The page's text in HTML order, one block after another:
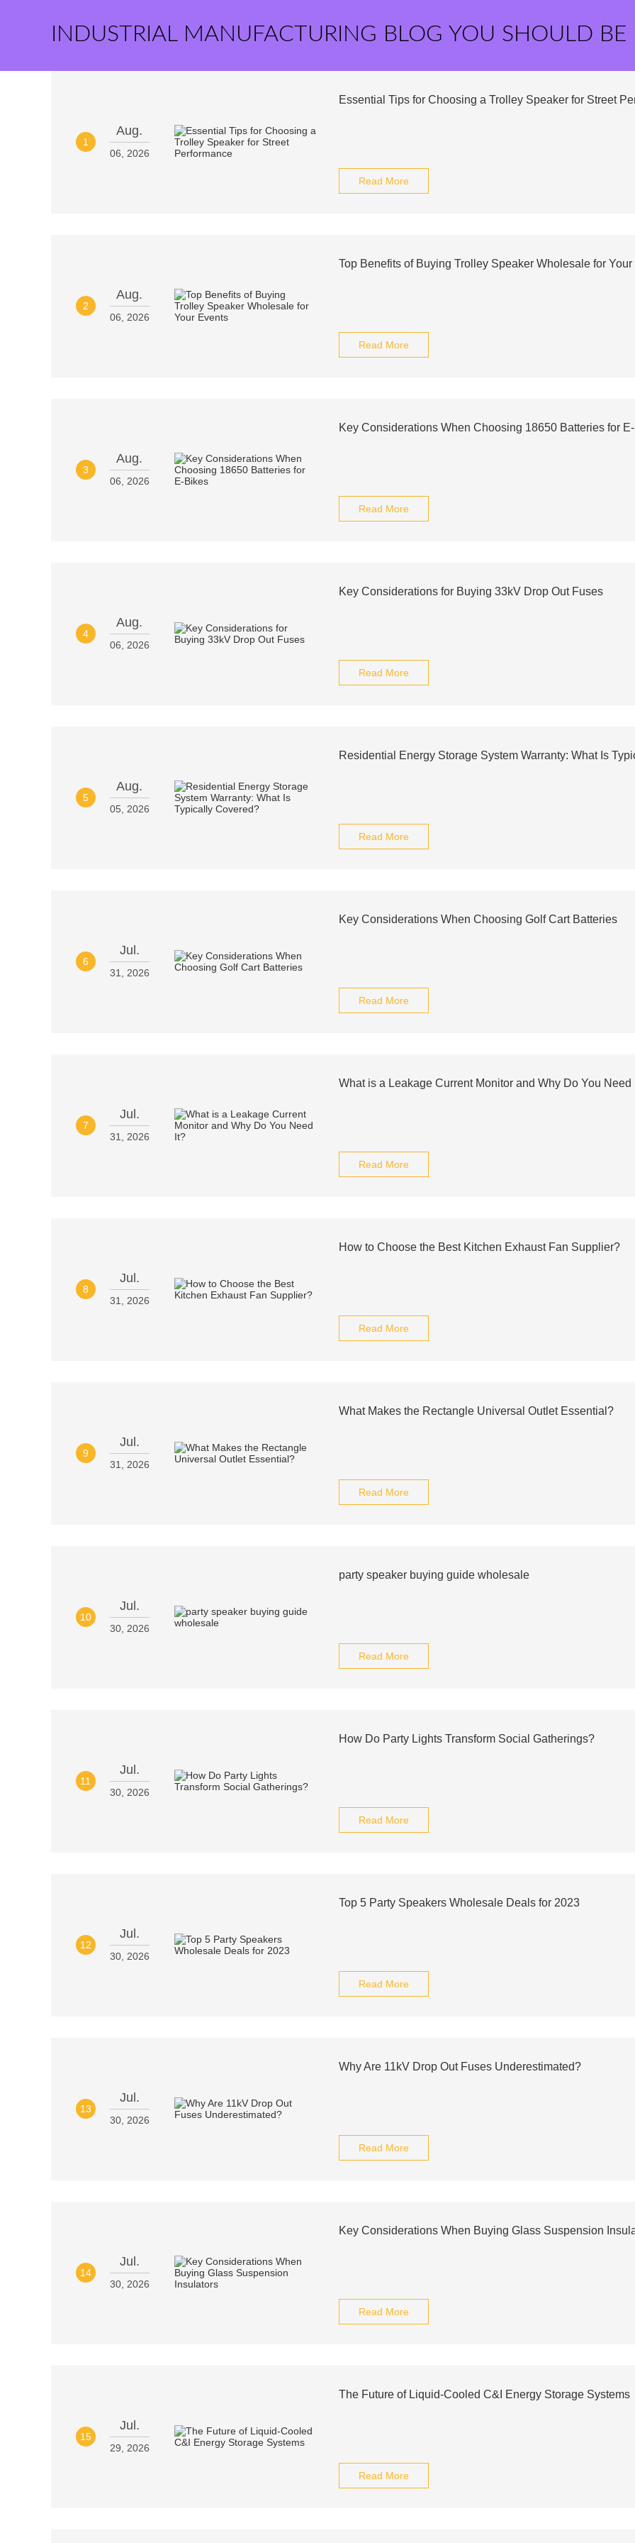
INDUSTRIAL MANUFACTURING BLOG YOU SHOULD BE
1
Aug.
06, 2026
Essential Tips for Choosing a Trolley Speaker for Street
Read More
2
Aug.
06, 2026
Top Benefits of Buying Trolley Speaker Wholesale for Your
Read More
3
Aug.
06, 2026
Key Considerations When Choosing 18650 Batteries for
Read More
4
Aug.
06, 2026
Key Considerations for Buying 33kV Drop Out Fuses
Read More
5
Aug.
05, 2026
Residential Energy Storage System Warranty: What Is
Read More
6
Jul.
31, 2026
Key Considerations When Choosing Golf Cart Batteries
Read More
7
Jul.
31, 2026
What is a Leakage Current Monitor and Why Do You Need
Read More
8
Jul.
31, 2026
How to Choose the Best Kitchen Exhaust Fan Supplier?
Read More
9
Jul.
31, 2026
What Makes the Rectangle Universal Outlet Essential?
Read More
10
Jul.
30, 2026
party speaker buying guide wholesale
Read More
11
Jul.
30, 2026
How Do Party Lights Transform Social Gatherings?
Read More
12
Jul.
30, 2026
Top 5 Party Speakers Wholesale Deals for 2023
Read More
13
Jul.
30, 2026
Why Are 11kV Drop Out Fuses Underestimated?
Read More
14
Jul.
30, 2026
Key Considerations When Buying Glass Suspension
Read More
15
Jul.
29, 2026
The Future of Liquid-Cooled C&I Energy Storage Systems
Read More